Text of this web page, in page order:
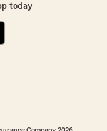
today